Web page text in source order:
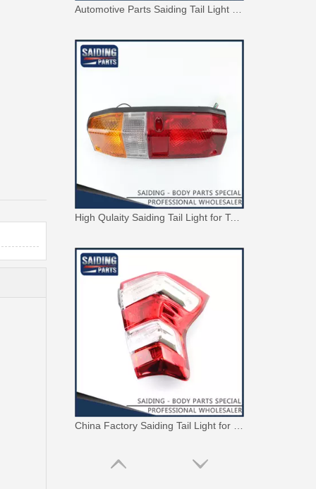
High Qulaity Saiding Tail Light for Toyota Landcruiser Fj70 Car Body Parts 81561-90K09